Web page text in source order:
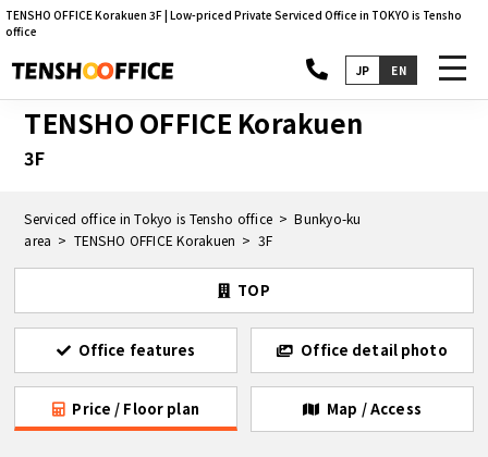
TENSHO OFFICE Korakuen 3F | Low-priced Private Serviced Office in TOKYO is Tensho
office
JP EN
TENSHO OFFICE Korakuen
3F
Serviced office in Tokyo is Tensho office
Bunkyo-ku
area
TENSHO OFFICE Korakuen 3F
TOP
Office features Office detail photo
Price / Floor plan Map / Access